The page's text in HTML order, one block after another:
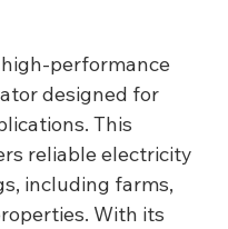
performance
designed for
This
reliable electricity
including farms,
With its